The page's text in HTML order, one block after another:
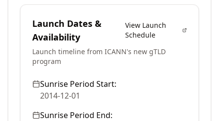
Launch Dates &
Availability
View Launch
Schedule
Launch timeline from ICANN's new gTLD
program
Sunrise Period Start:
2014-12-01
Sunrise Period End: